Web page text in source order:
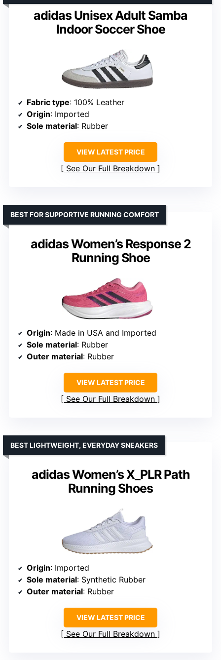
adidas Unisex Adult Samba
Indoor Soccer Shoe
Fabric type: 100% Leather
Origin: Imported
Sole material: Rubber
VIEW LATEST PRICE
See Our Full Breakdown
adidas Women’s Response 2
Running Shoe
BEST FOR SUPPORTIVE RUNNING COMFORT
Origin: Made in USA and Imported
Sole material: Rubber
Outer material: Rubber
VIEW LATEST PRICE
See Our Full Breakdown
adidas Women’s X_PLR Path
Running Shoes
BEST LIGHTWEIGHT, EVERYDAY SNEAKERS
Origin: Imported
Sole material: Synthetic Rubber
Outer material: Rubber
VIEW LATEST PRICE
See Our Full Breakdown